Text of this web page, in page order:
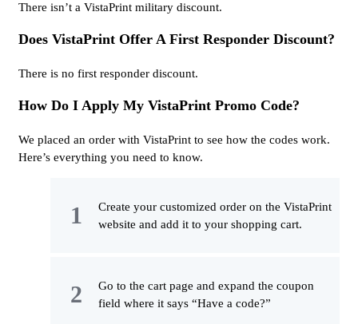
There isn’t a VistaPrint military discount.
Does VistaPrint Offer A First Responder Discount?
There is no first responder discount.
How Do I Apply My VistaPrint Promo Code?
We placed an order with VistaPrint to see how the codes work.
Here’s everything you need to know.
Create your customized order on the VistaPrint
website and add it to your shopping cart.
Go to the cart page and expand the coupon
field where it says “Have a code?”